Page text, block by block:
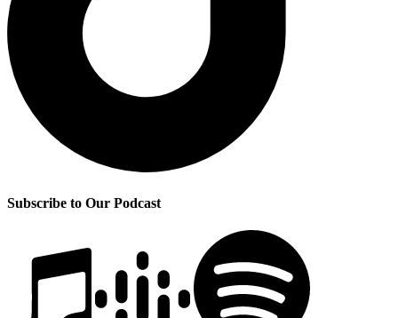
Subscribe to Our Podcast